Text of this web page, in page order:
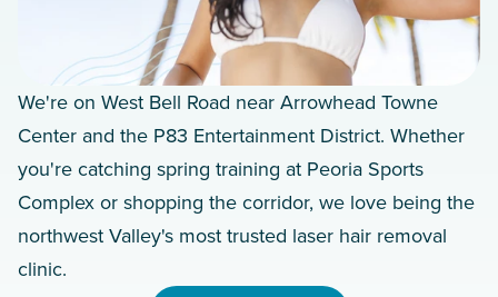
We're on West Bell Road near Arrowhead Towne
Center and the P83 Entertainment District. Whether
you're catching spring training at Peoria Sports
Complex or shopping the corridor, we love being the
northwest Valley's most trusted laser hair removal
clinic.